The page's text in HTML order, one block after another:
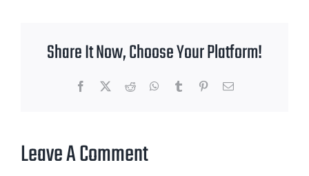
Share It Now, Choose Your Platform!
Facebook Reddit WhatsApp
Tumblr PinterestEmail
Leave A Comment